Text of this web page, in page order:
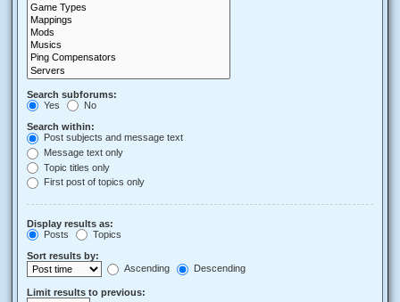
Search subforums:
Yes
No
Search within:
Post subjects and message text
Message text only
Topic titles only
First post of topics only
Display results as:
Posts
Topics
Sort results by:
Ascending
Descending
Limit results to previous: